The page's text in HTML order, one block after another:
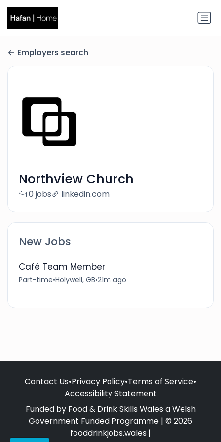
Employers search
Northview Church
0 jobs linkedin.com
New Jobs
Café Team Member
Part-time•Holywell, GB•21m ago
Contact Us•Privacy Policy•Terms of Service•
Accessibility Statement
Funded by Food & Drink Skills Wales a Welsh
Government Funded Programme | © 2026
fooddrinkjobs.wales |